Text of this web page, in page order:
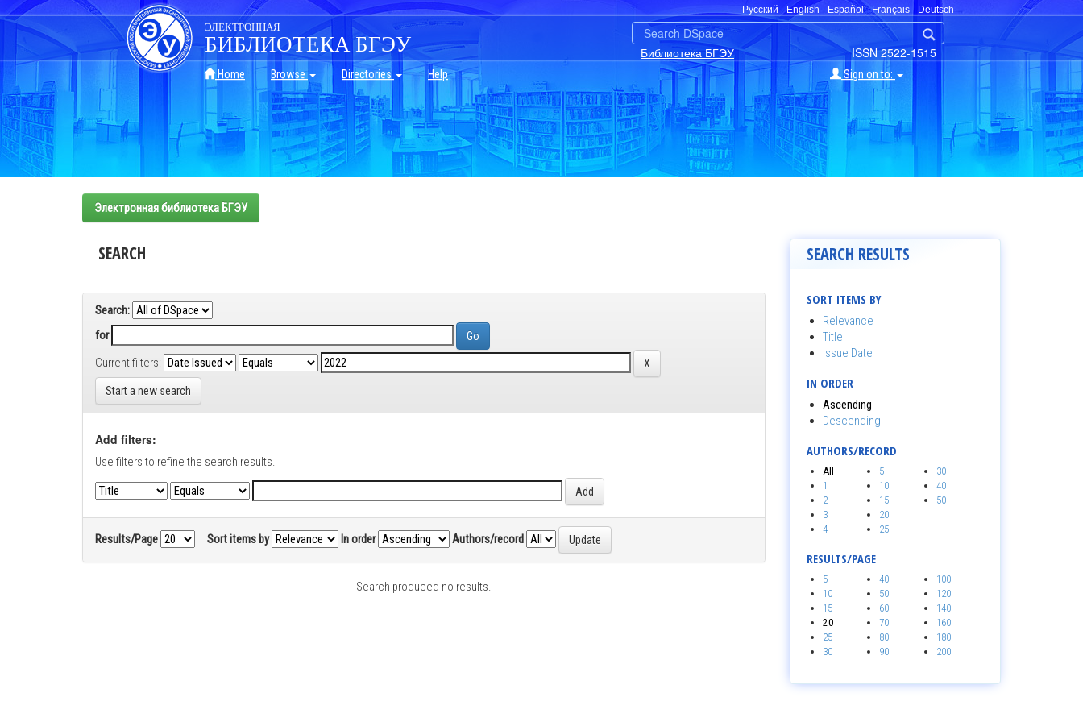
Skip
navigation
Русский English Español Français Deutsch
ISSN 2522-1515
Библиотека БГЭУ
ЭЛЕКТРОННАЯ
БИБЛИОТЕКА БГЭУ
Home Browse Directories Help Sign on to:
Электронная библиотека БГЭУ
SEARCH
Search:
for
Current filters:
Start a new search
Add filters:
Use filters to refine the search results.
Results/Page | Sort items by In order Authors/record
Search produced no results.
SEARCH RESULTS
SORT ITEMS BY
Relevance
Title
Issue Date
IN ORDER
Ascending
Descending
AUTHORS/RECORD
All
1
2
3
4
5
10
15
20
25
30
40
50
RESULTS/PAGE
5
10
15
20
25
30
40
50
60
70
80
90
100
120
140
160
180
200